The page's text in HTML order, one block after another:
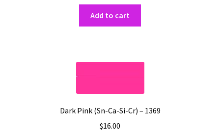
Add to cart
Dark Pink (Sn-Ca-Si-Cr) – 1369
$16.00